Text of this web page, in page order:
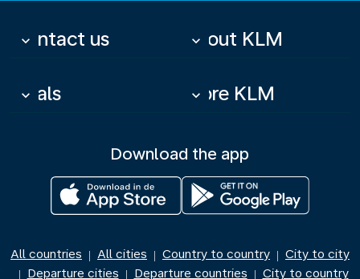
Contact us
keyboard_arrow_down About KLM
keyboard_arrow_down
Deals
keyboard_arrow_down More KLM
keyboard_arrow_down
Download the app
All countries | All cities | Country to country | City to city
| Departure cities | Departure countries | City to country